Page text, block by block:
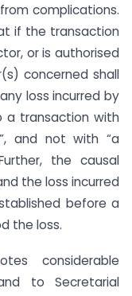
complications.
if the transaction
or is authorised
concerned shall
loss incurred by
a transaction with
and not with “a
the causal
the loss incurred
before a
the loss.
considerable
to Secretarial